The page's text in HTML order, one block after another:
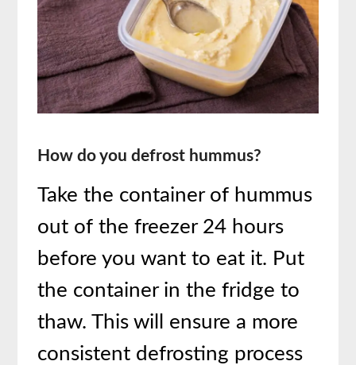
How do you defrost hummus?
Take the container of hummus
out of the freezer 24 hours
before you want to eat it. Put
the container in the fridge to
thaw. This will ensure a more
consistent defrosting process